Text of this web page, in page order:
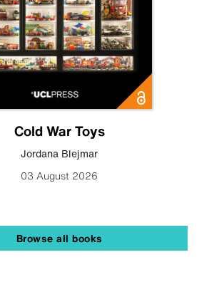
Cold War Toys
Jordana Blejmar
03 August 2026
Browse all books